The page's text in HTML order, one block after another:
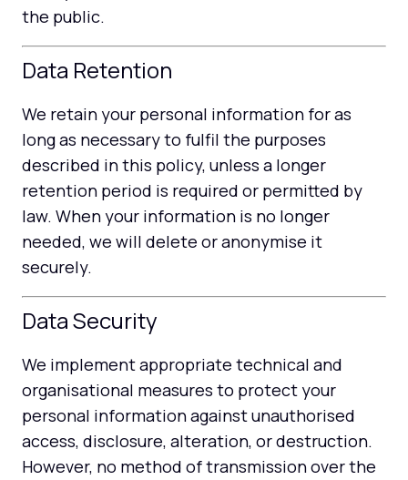
the public.
Data Retention
We retain your personal information for as
long as necessary to fulfil the purposes
described in this policy, unless a longer
retention period is required or permitted by
law. When your information is no longer
needed, we will delete or anonymise it
securely.
Data Security
We implement appropriate technical and
organisational measures to protect your
personal information against unauthorised
access, disclosure, alteration, or destruction.
However, no method of transmission over the